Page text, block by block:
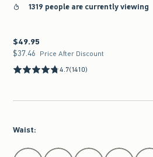
1319 people are currently viewing
$49.95
$49.95
$37.46
$37.46 Price After Discount
4.7(1410)
Waist:
Select Waist